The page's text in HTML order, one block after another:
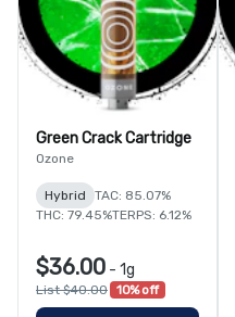
Green Crack Cartridge
Ozone
Hybrid
TAC: 85.07%
THC: 79.45%TERPS: 6.12%
$36.00 - 1g
List $40.00 10% off